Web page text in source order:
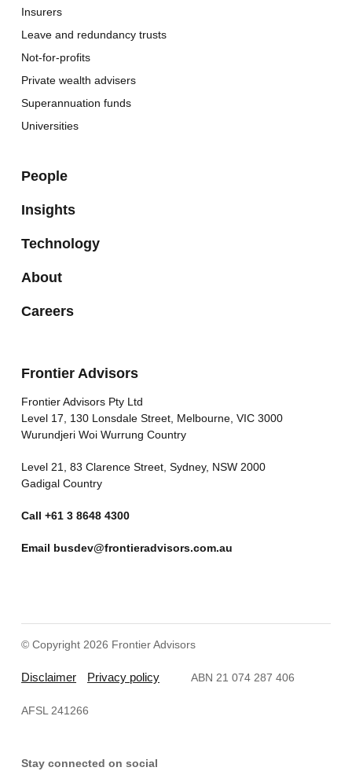
Insurers
Leave and redundancy trusts
Not-for-profits
Private wealth advisers
Superannuation funds
Universities
People
Insights
Technology
About
Careers
Frontier Advisors
Frontier Advisors Pty Ltd
Level 17, 130 Lonsdale Street, Melbourne, VIC 3000
Wurundjeri Woi Wurrung Country
Level 21, 83 Clarence Street, Sydney, NSW 2000
Gadigal Country
Call +61 3 8648 4300
Email busdev@frontieradvisors.com.au
© Copyright 2026 Frontier Advisors
Disclaimer Privacy policy ABN 21 074 287 406
AFSL 241266
Stay connected on social